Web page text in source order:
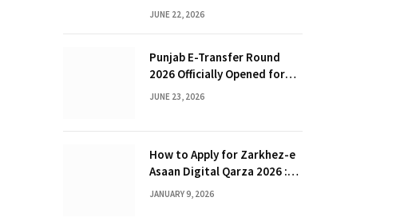
Draining Your Working
JUNE 22, 2026
Punjab E-Transfer Round
2026 Officially Opened for
Teachers
JUNE 23, 2026
How to Apply for Zarkhez-e
Asaan Digital Qarza 2026 :
Complete Guide for Farmers
JANUARY 9, 2026